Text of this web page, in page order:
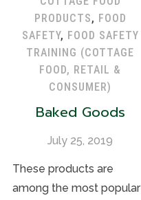
PRODUCTS, FOOD
SAFETY, FOOD SAFETY
TRAINING (COTTAGE
FOOD, RETAIL &
CONSUMER)
Baked Goods
July 25, 2019
These products are
among the most popular